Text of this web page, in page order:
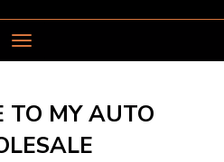
TO MY AUTO